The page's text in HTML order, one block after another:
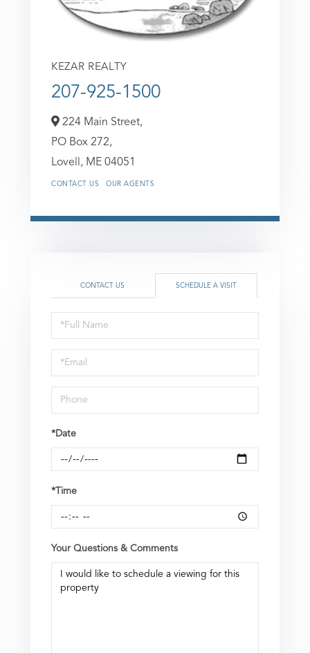
KEZAR REALTY
207-925-1500
224 Main Street,
PO Box 272,
Lovell, ME 04051
CONTACT US OUR AGENTS
CONTACT US SCHEDULE A VISIT
Schedule
a
Visit
*Date
*Time
Your Questions & Comments